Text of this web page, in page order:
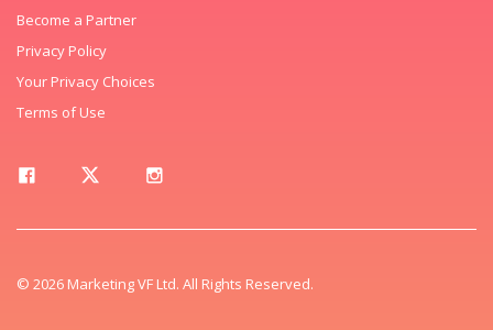
Become a Partner
Privacy Policy
Your Privacy Choices
Terms of Use
© 2026 Marketing VF Ltd. All Rights Reserved.